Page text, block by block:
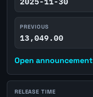
PREVIOUS
13,049.00
Open announcement
RELEASE TIME